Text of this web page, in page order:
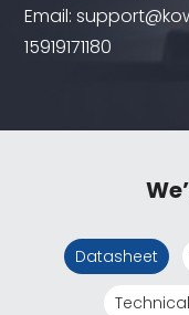
Email:
15919171180
Datasheet